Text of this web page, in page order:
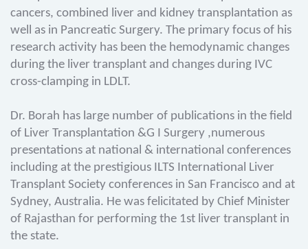
cancers, combined liver and kidney transplantation as
well as in Pancreatic Surgery. The primary focus of his
research activity has been the hemodynamic changes
during the liver transplant and changes during IVC
cross-clamping in LDLT.
Dr. Borah has large number of publications in the field
of Liver Transplantation &G I Surgery ,numerous
presentations at national & international conferences
including at the prestigious ILTS International Liver
Transplant Society conferences in San Francisco and at
Sydney, Australia. He was felicitated by Chief Minister
of Rajasthan for performing the 1st liver transplant in
the state.